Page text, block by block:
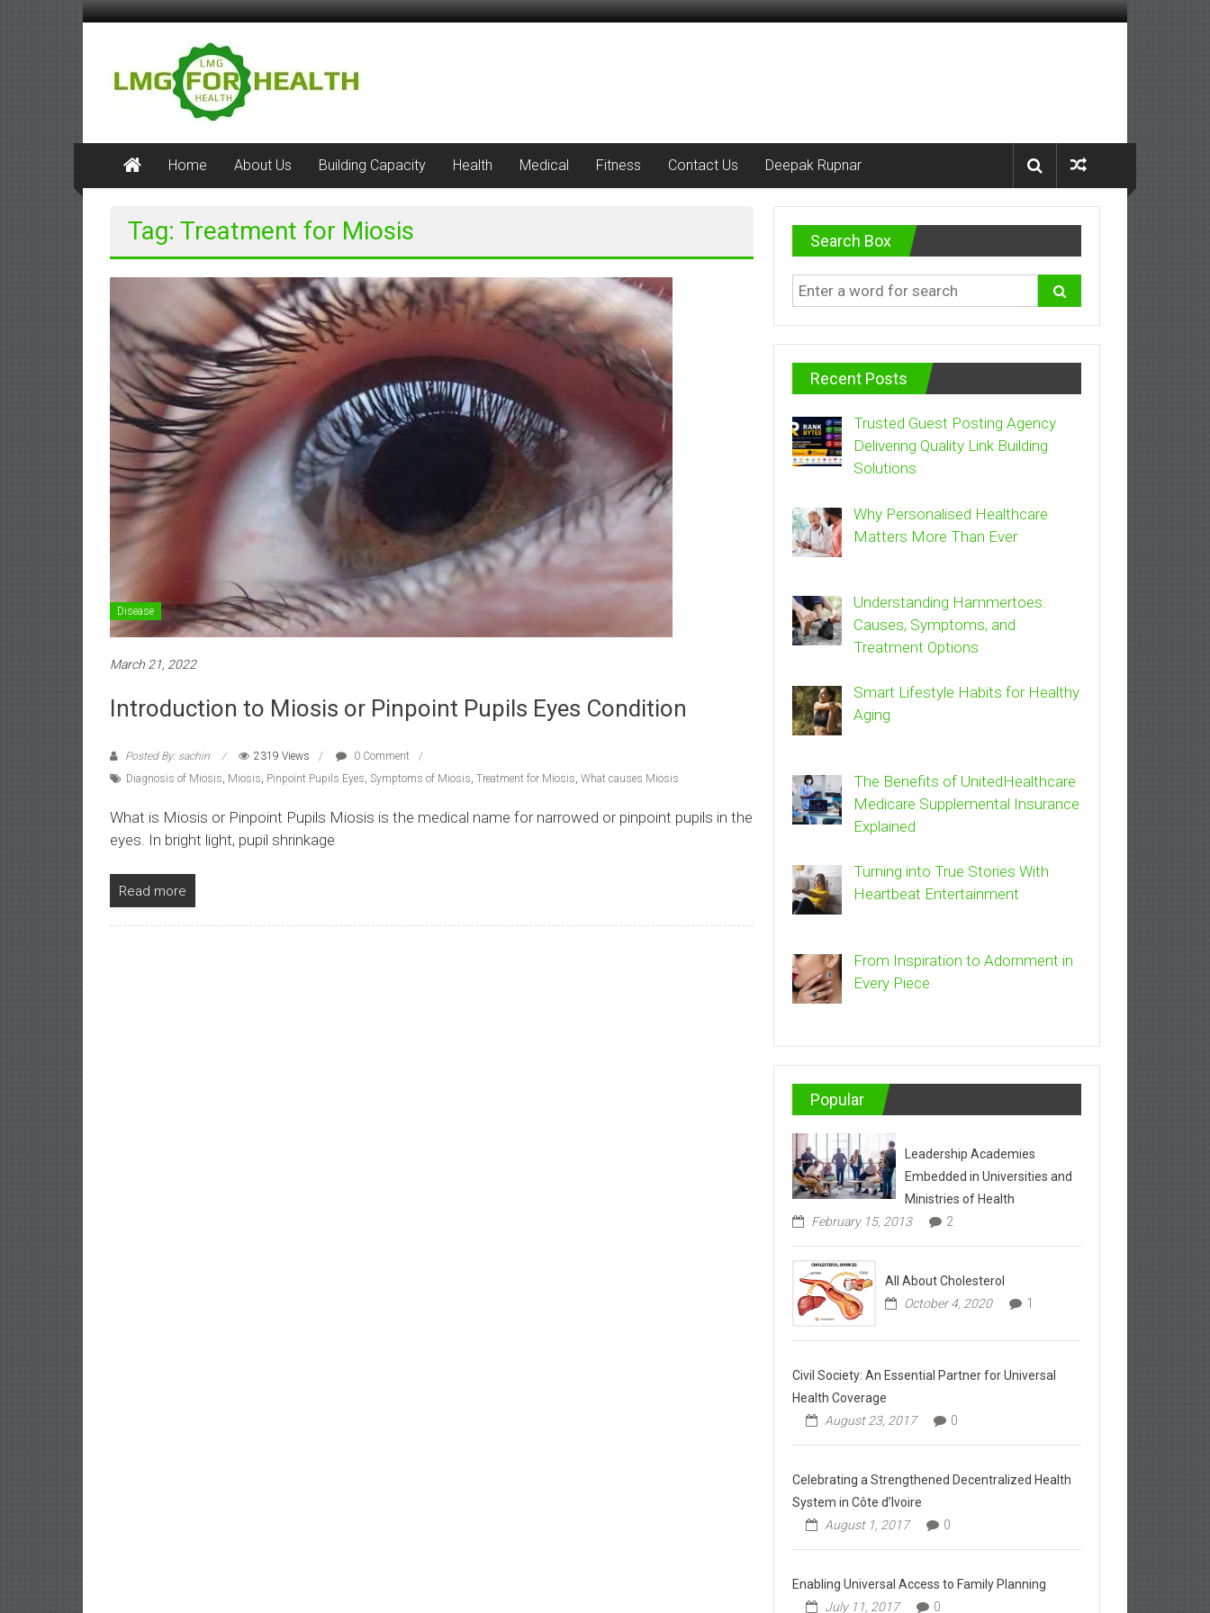
Skip
for
Building
Systems
Home About Us Building Capacity Health Medical Fitness Contact Us Deepak Rupnar
Tag: Treatment for Miosis
Disease
March 21, 2022
Introduction to Miosis or Pinpoint Pupils Eyes Condition
Posted By: sachin 2319 Views
0 Comment
Diagnosis of Miosis, Miosis, Pinpoint Pupils Eyes, Symptoms of Miosis, Treatment for Miosis, What causes Miosis
What is Miosis or Pinpoint Pupils Miosis is the medical name for narrowed or pinpoint pupils in the
eyes. In bright light, pupil shrinkage
Read more
Search Box
Recent Posts
Trusted Guest Posting Agency
Delivering Quality Link Building
Solutions
Why Personalised Healthcare
Matters More Than Ever
Understanding Hammertoes:
Causes, Symptoms, and
Treatment Options
Smart Lifestyle Habits for Healthy
Aging
The Benefits of UnitedHealthcare
Medicare Supplemental Insurance
Explained
Turning into True Stories With
Heartbeat Entertainment
From Inspiration to Adornment in
Every Piece
Popular
Leadership Academies
Embedded in Universities and
Ministries of Health
February 15, 2013
2
All About Cholesterol
October 4, 2020
1
Civil Society: An Essential Partner for Universal
Health Coverage
August 23, 2017
0
Celebrating a Strengthened Decentralized Health
System in Côte d’Ivoire
August 1, 2017
0
Enabling Universal Access to Family Planning
July 11, 2017
0